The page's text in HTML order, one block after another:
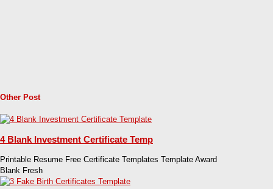
Other Post
4 Blank Investment Certificate Temp
Printable Resume Free Certificate Templates Template Award
Blank Fresh